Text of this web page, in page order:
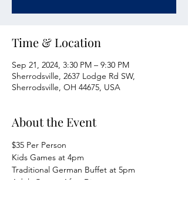
Time & Location
Sep 21, 2024, 3:30 PM – 9:30 PM
Sherrodsville, 2637 Lodge Rd SW,
Sherrodsville, OH 44675, USA
About the Event
$35 Per Person
Kids Games at 4pm
Traditional German Buffet at 5pm
Adult Games After Dinner